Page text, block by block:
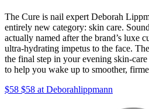
The Cure is nail expert Deborah
entirely new category: skin care.
actually named after the brand’s luxe
ultra-hydrating impetus to the face.
the final step in your evening skin-
to help you wake up to smoother,
$58 $58 at Deborahlippmann